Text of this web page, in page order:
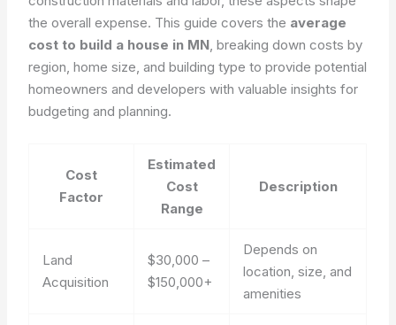
the overall expense. This guide covers the average
cost to build a house in MN, breaking down costs by
region, home size, and building type to provide potential
homeowners and developers with valuable insights for
budgeting and planning.
Cost
Factor
Estimated
Cost
Range
Description
Land
Acquisition
$30,000 –
$150,000+
Depends on
location, size, and
amenities